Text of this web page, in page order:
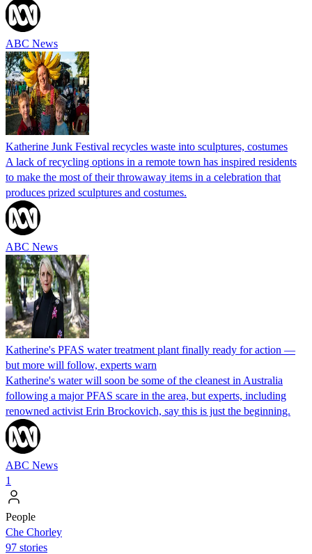
ABC News
Katherine Junk Festival recycles waste into sculptures, costumes
A lack of recycling options in a remote town has inspired residents
to make the most of their throwaway items in a celebration that
produces prized sculptures and costumes.
ABC News
Katherine's PFAS water treatment plant finally ready for action —
but more will follow, experts warn
Katherine's water will soon be some of the cleanest in Australia
following a major PFAS scare in the area, but experts, including
renowned activist Erin Brockovich, say this is just the beginning.
ABC News
1
People
Che Chorley
97 stories